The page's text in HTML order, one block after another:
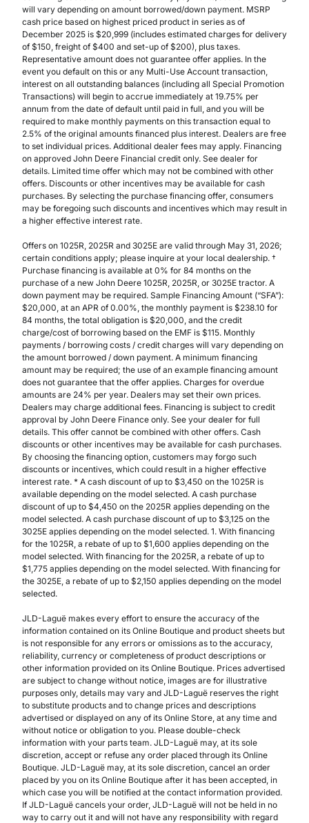
will vary depending on amount borrowed/down payment. MSRP
cash price based on highest priced product in series as of
December 2025 is $20,999 (includes estimated charges for delivery
of $150, freight of $400 and set-up of $200), plus taxes.
Representative amount does not guarantee offer applies. In the
event you default on this or any Multi-Use Account transaction,
interest on all outstanding balances (including all Special Promotion
Transactions) will begin to accrue immediately at 19.75% per
annum from the date of default until paid in full, and you will be
required to make monthly payments on this transaction equal to
2.5% of the original amounts financed plus interest. Dealers are free
to set individual prices. Additional dealer fees may apply. Financing
on approved John Deere Financial credit only. See dealer for
details. Limited time offer which may not be combined with other
offers. Discounts or other incentives may be available for cash
purchases. By selecting the purchase financing offer, consumers
may be foregoing such discounts and incentives which may result in
a higher effective interest rate.
Offers on 1025R, 2025R and 3025E are valid through May 31, 2026;
certain conditions apply; please inquire at your local dealership. †
Purchase financing is available at 0% for 84 months on the
purchase of a new John Deere 1025R, 2025R, or 3025E tractor. A
down payment may be required. Sample Financing Amount (“SFA”):
$20,000, at an APR of 0.00%, the monthly payment is $238.10 for
84 months, the total obligation is $20,000, and the credit
charge/cost of borrowing based on the EMF is $115. Monthly
payments / borrowing costs / credit charges will vary depending on
the amount borrowed / down payment. A minimum financing
amount may be required; the use of an example financing amount
does not guarantee that the offer applies. Charges for overdue
amounts are 24% per year. Dealers may set their own prices.
Dealers may charge additional fees. Financing is subject to credit
approval by John Deere Finance only. See your dealer for full
details. This offer cannot be combined with other offers. Cash
discounts or other incentives may be available for cash purchases.
By choosing the financing option, customers may forgo such
discounts or incentives, which could result in a higher effective
interest rate. * A cash discount of up to $3,450 on the 1025R is
available depending on the model selected. A cash purchase
discount of up to $4,450 on the 2025R applies depending on the
model selected. A cash purchase discount of up to $3,125 on the
3025E applies depending on the model selected. 1. With financing
for the 1025R, a rebate of up to $1,600 applies depending on the
model selected. With financing for the 2025R, a rebate of up to
$1,775 applies depending on the model selected. With financing for
the 3025E, a rebate of up to $2,150 applies depending on the model
selected.
JLD-Laguë makes every effort to ensure the accuracy of the
information contained on its Online Boutique and product sheets but
is not responsible for any errors or omissions as to the accuracy,
reliability, currency or completeness of product descriptions or
other information provided on its Online Boutique. Prices advertised
are subject to change without notice, images are for illustrative
purposes only, details may vary and JLD-Laguë reserves the right
to substitute products and to change prices and descriptions
advertised or displayed on any of its Online Store, at any time and
without notice or obligation to you. Please double-check
information with your parts team. JLD-Laguë may, at its sole
discretion, accept or refuse any order placed through its Online
Boutique. JLD-Laguë may, at its sole discretion, cancel an order
placed by you on its Online Boutique after it has been accepted, in
which case you will be notified at the contact information provided.
If JLD-Laguë cancels your order, JLD-Laguë will not be held in no
way to carry out it and will not have any responsibility with regard